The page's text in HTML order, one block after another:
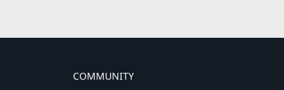
COMMUNITY